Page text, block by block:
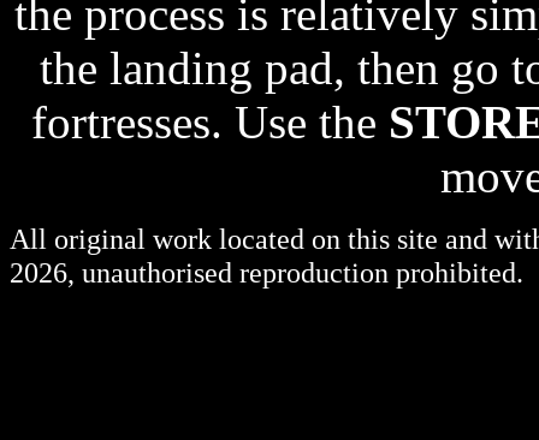
the process is relatively
the landing pad, then go
fortresses. Use the
All original work located on this site and
2026, unauthorised reproduction prohibited.